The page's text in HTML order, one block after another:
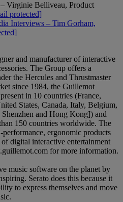
– Virginie Belliveau, Product
protected]
Interviews – Tim Gorham,
and manufacturer of interactive
The Group offers a
the Hercules and Thrustmaster
since 1984, the Guillemot
in 10 countries (France,
States, Canada, Italy, Belgium,
and Hong Kong]) and
150 countries worldwide. The
ergonomic products
digital interactive entertainment
for more information.
music software on the planet by
Serato does this because it
to express themselves and move